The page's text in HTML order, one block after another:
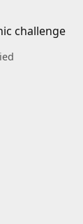
challenge